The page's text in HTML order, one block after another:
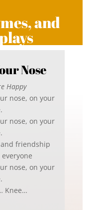
and
Nose
Happy
nose, on your
nose, on your
and friendship
nose, on your
Knee…